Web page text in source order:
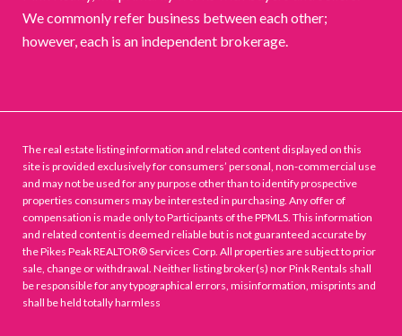
We commonly refer business between each other;
however, each is an independent brokerage.
The real estate listing information and related content displayed on this
site is provided exclusively for consumers’ personal, non-commercial use
and may not be used for any purpose other than to identify prospective
properties consumers may be interested in purchasing. Any offer of
compensation is made only to Participants of the PPMLS. This information
and related content is deemed reliable but is not guaranteed accurate by
the Pikes Peak REALTOR® Services Corp. All properties are subject to prior
sale, change or withdrawal. Neither listing broker(s) nor Pink Rentals shall
be responsible for any typographical errors, misinformation, misprints and
shall be held totally harmless